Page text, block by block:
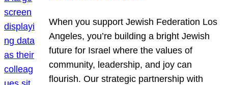
When you support Jewish Federation Los
Angeles, you’re building a bright Jewish
future for Israel where the values of
community, leadership, and joy can
flourish. Our strategic partnership with